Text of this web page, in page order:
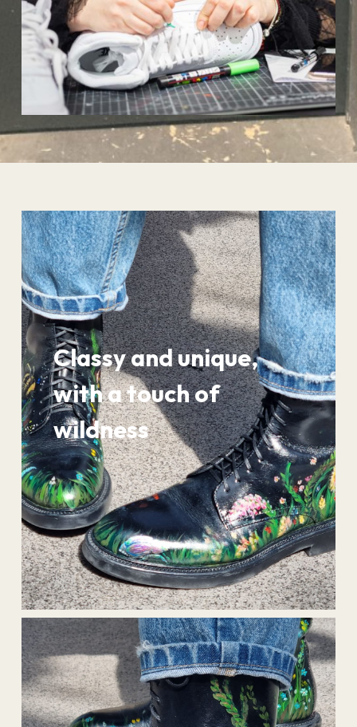
Classy and unique,
with a touch of
wildness